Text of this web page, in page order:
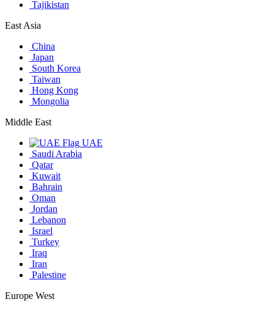
Tajikistan
East Asia
China
Japan
South Korea
Taiwan
Hong Kong
Mongolia
Middle East
UAE
Saudi Arabia
Qatar
Kuwait
Bahrain
Oman
Jordan
Lebanon
Israel
Turkey
Iraq
Iran
Palestine
Europe West